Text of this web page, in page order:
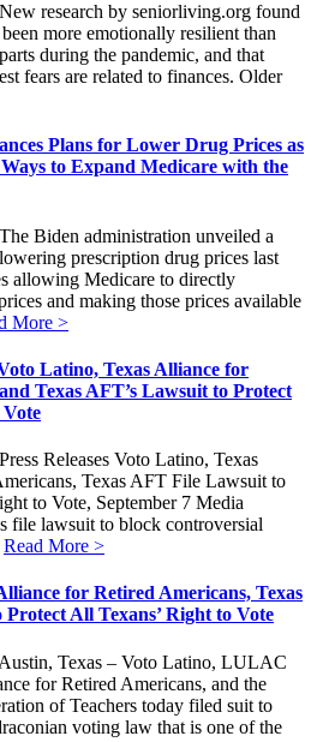
research by seniorliving.org found
more emotionally resilient than
during the pandemic, and that
fears are related to finances. Older
Plans for Lower Drug Prices as
to Expand Medicare with the
Biden administration unveiled a
prescription drug prices last
allowing Medicare to directly
and making those prices available
More >
Latino, Texas Alliance for
Texas AFT’s Lawsuit to Protect
Vote
Releases Voto Latino, Texas
Texas AFT File Lawsuit to
to Vote, September 7 Media
file lawsuit to block controversial
Read More >
for Retired Americans, Texas
All Texans’ Right to Vote
Texas – Voto Latino, LULAC
for Retired Americans, and the
of Teachers today filed suit to
voting law that is one of the